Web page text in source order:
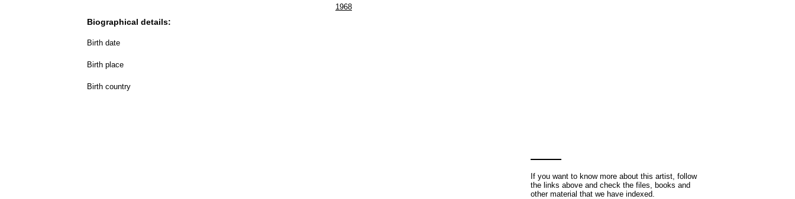
Biographical details:
Birth date
Birth place
Birth country
1968
If you want to know more about this artist, follow
the links above and check the files, books and
other material that we have indexed.